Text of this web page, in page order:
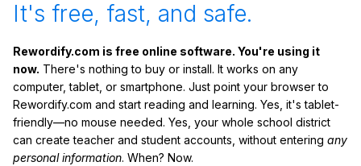
It's free, fast, and safe.
Rewordify.com is free online software. You're using it
now. There's nothing to buy or install. It works on any
computer, tablet, or smartphone. Just point your browser to
Rewordify.com and start reading and learning. Yes, it's tablet-
friendly—no mouse needed. Yes, your whole school district
can create teacher and student accounts, without entering any
personal information. When? Now.